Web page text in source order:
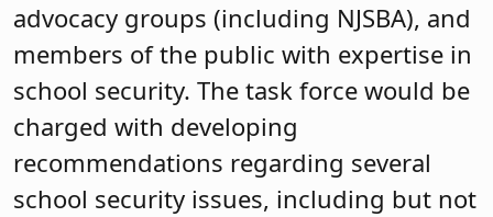
advocacy groups (including NJSBA), and
members of the public with expertise in
school security. The task force would be
charged with developing
recommendations regarding several
school security issues, including but not